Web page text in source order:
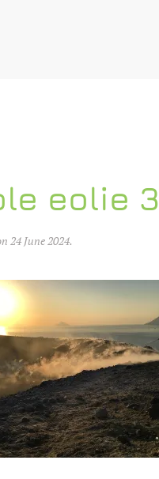
eolie 3
24 June 2024.